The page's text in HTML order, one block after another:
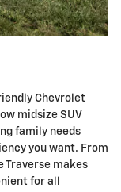
Chevrolet
midsize SUV
family needs
you want. From
Traverse makes
for all